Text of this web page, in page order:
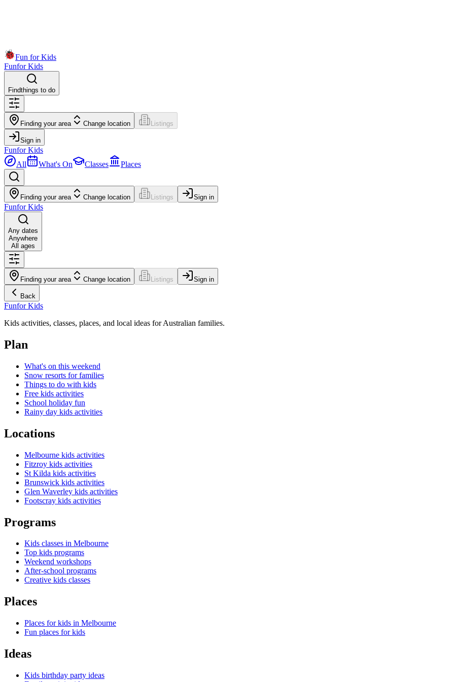
Fun for Kids
Funfor Kids
Findthings to do
Finding your area Change location Listings
Sign in
Funfor Kids
All
What's On Classes Places
Finding your area Change location Listings Sign in
Funfor Kids
Any dates
Anywhere
All ages
Finding your area Change location Listings Sign in
Back
Funfor Kids
Kids activities, classes, places, and local ideas for Australian families.
Plan
What's on this weekend
Snow resorts for families
Things to do with kids
Free kids activities
School holiday fun
Rainy day kids activities
Locations
Melbourne kids activities
Fitzroy kids activities
St Kilda kids activities
Brunswick kids activities
Glen Waverley kids activities
Footscray kids activities
Programs
Kids classes in Melbourne
Top kids programs
Weekend workshops
After-school programs
Creative kids classes
Places
Places for kids in Melbourne
Fun places for kids
Ideas
Kids birthday party ideas